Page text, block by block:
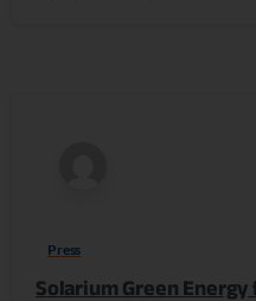
Press
Solarium Green